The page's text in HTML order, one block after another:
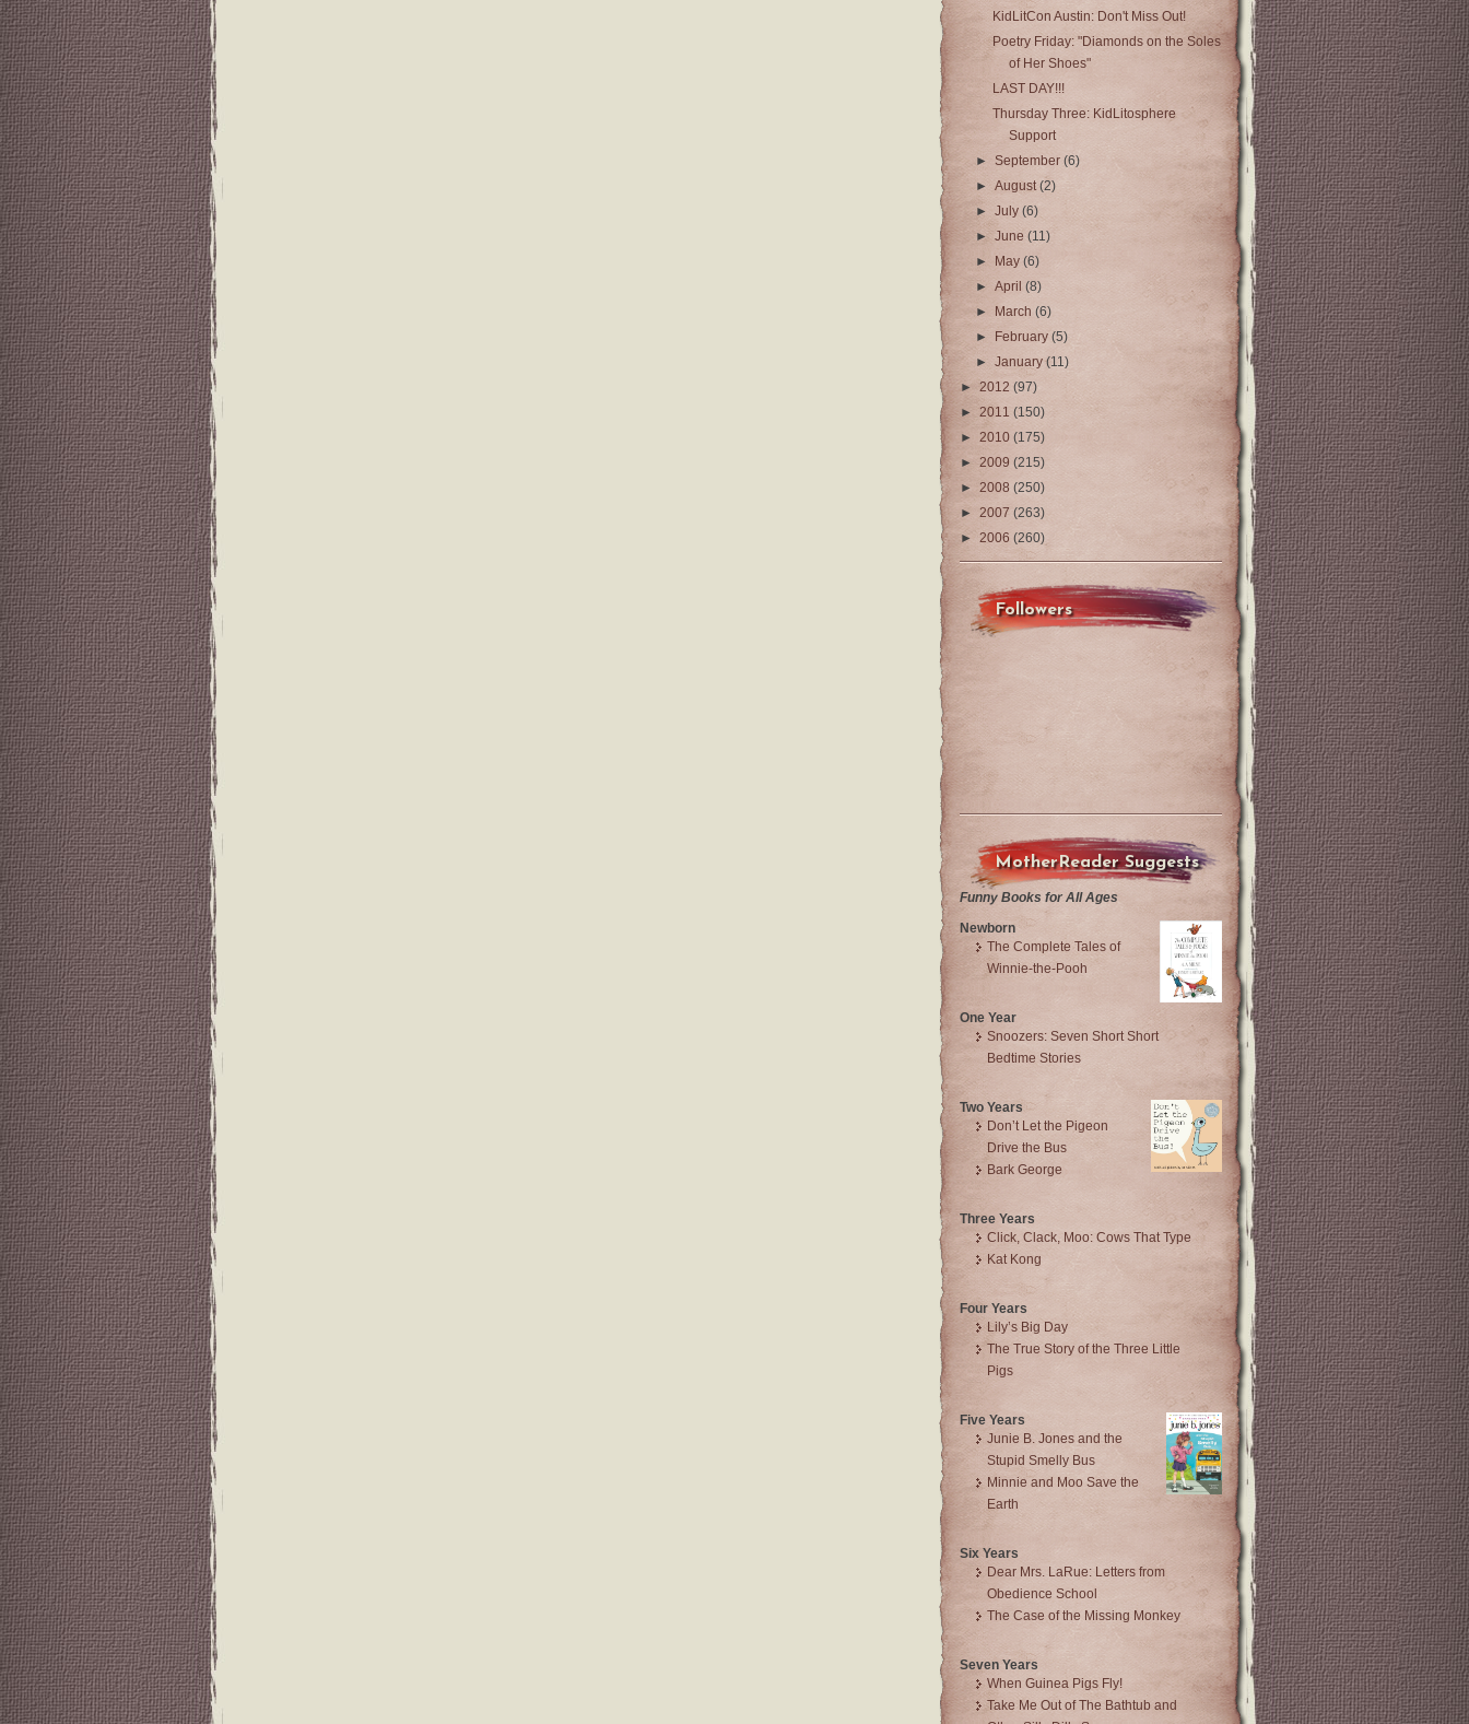
KidLitCon Austin: Don't Miss Out!
Poetry Friday: "Diamonds on the Soles
of Her Shoes"
LAST DAY!!!
Thursday Three: KidLitosphere
Support
►September(6)
►August(2)
►July(6)
►June(11)
►
May(6)
►April(8)
►
March(6)
►
February(5)
►January(11)
► 2012 (97)
► 2011 (150)
► 2010 (175)
► 2009 (215)
► 2008 (250)
► 2007 (263)
► 2006 (260)
Followers
MotherReader Suggests
Funny Books for All Ages
Newborn
The Complete Tales of
Winnie-the-Pooh
One Year
Snoozers: Seven Short Short
Bedtime Stories
Two Years
Don’t Let the Pigeon
Drive the Bus
Bark George
Three Years
Click, Clack, Moo: Cows That Type
Kat Kong
Four Years
Lily’s Big Day
The True Story of the Three Little
Pigs
Five Years
Junie B. Jones and the
Stupid Smelly Bus
Minnie and Moo Save the
Earth
Six Years
Dear Mrs. LaRue: Letters from
Obedience School
The Case of the Missing Monkey
Seven Years
When Guinea Pigs Fly!
Take Me Out of The Bathtub and